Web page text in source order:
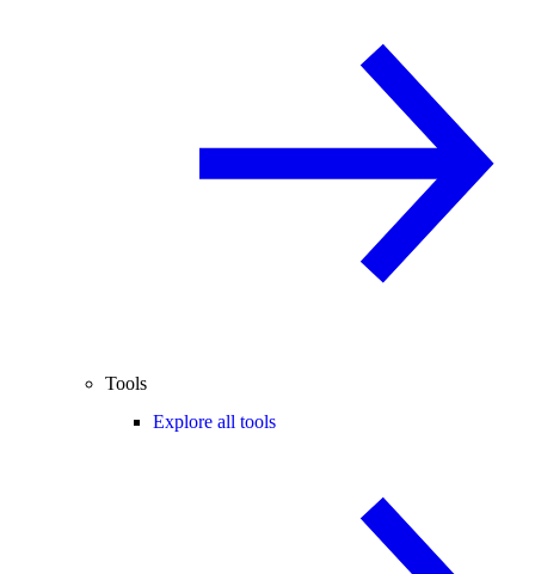
Tools
Explore all tools